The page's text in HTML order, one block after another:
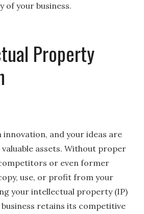
your business.
Property
and your ideas are
assets. Without proper
or even former
use, or profit from your
your intellectual property (IP)
retains its competitive